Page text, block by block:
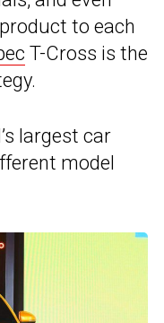
to each
T-Cross is the
largest car
model